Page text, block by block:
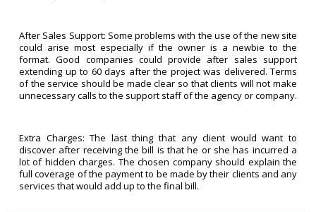
After Sales Support: Some problems with the use of the new site
could arise most especially if the owner is a newbie to the
format. Good companies could provide after sales support
extending up to 60 days after the project was delivered. Terms
of the service should be made clear so that clients will not make
unnecessary calls to the support staff of the agency or company.
Extra Charges: The last thing that any client would want to
discover after receiving the bill is that he or she has incurred a
lot of hidden charges. The chosen company should explain the
full coverage of the payment to be made by their clients and any
services that would add up to the final bill.